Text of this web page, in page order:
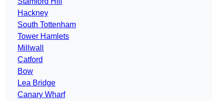
Hackney
South Tottenham
Tower Hamlets
Millwall
Catford
Bow
Lea Bridge
Canary Wharf